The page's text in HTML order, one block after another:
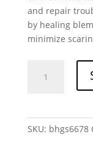
and repair
by healing
minimize
Hydra
SKU: bhgs6678